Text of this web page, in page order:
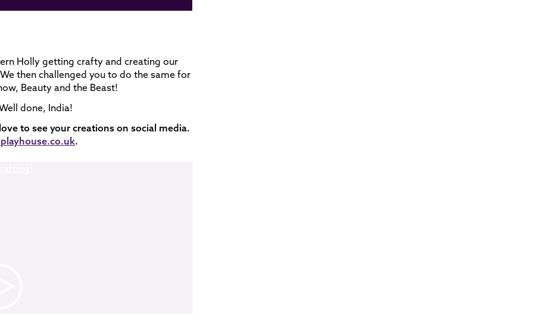
Holly getting crafty and creating our
then challenged you to do the same for
Beauty and the Beast!
done, India!
to see your creations on social media.
.